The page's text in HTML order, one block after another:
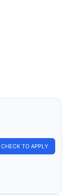
CHECK TO APPLY